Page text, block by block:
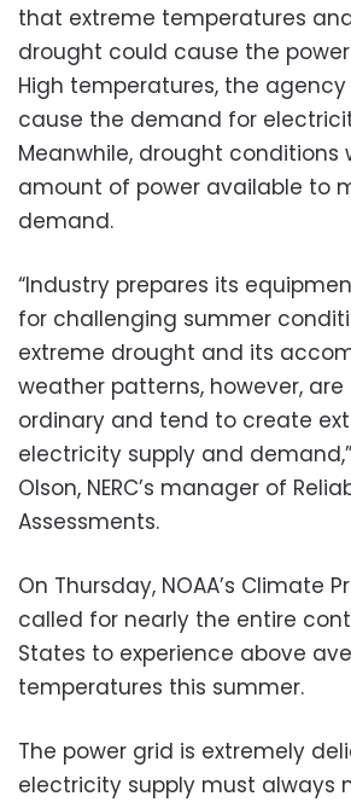
that extreme temperatures
drought could cause the
High temperatures, the agency
cause the demand for
Meanwhile, drought conditions
amount of power available to
demand.
“Industry prepares its
for challenging summer
extreme drought and its
weather patterns, however,
ordinary and tend to create
electricity supply and
Olson, NERC’s manager of
Assessments.
On Thursday, NOAA’s Climate
called for nearly the entire
States to experience above
temperatures this summer.
The power grid is extremely
electricity supply must always